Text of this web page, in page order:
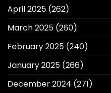
April 2025 (262)
March 2025 (260)
February 2025 (240)
January 2025 (266)
December 2024 (271)